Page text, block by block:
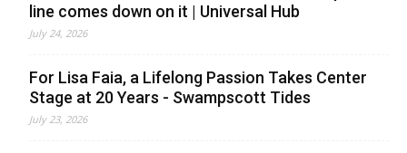
line comes down on it | Universal Hub
July 24, 2026
For Lisa Faia, a Lifelong Passion Takes Center
Stage at 20 Years - Swampscott Tides
July 23, 2026